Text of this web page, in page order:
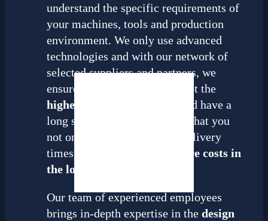
understand the specific requirements of
your machines, tools and production
environment. We only use advanced
technologies and with our network of
selected suppliers and partners, we
ensure that all spare parts meet the
highest quality standards
and have a
long service life. This means that you
not only benefit from short delivery
times, but
also save even more costs in
the long term
Our team of experienced employees
brings in-depth expertise in the design